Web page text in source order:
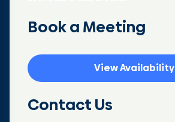
Book a Meeting
View Availability
Contact Us